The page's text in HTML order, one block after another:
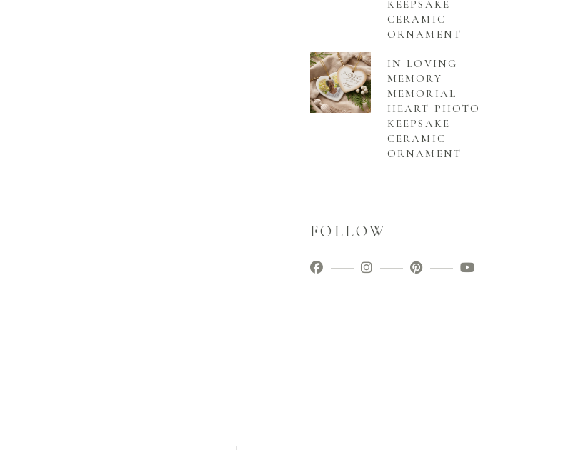
KEEPSAKE
CERAMIC
ORNAMENT
IN LOVING
MEMORY
MEMORIAL
HEART PHOTO
KEEPSAKE
CERAMIC
ORNAMENT
FOLLOW